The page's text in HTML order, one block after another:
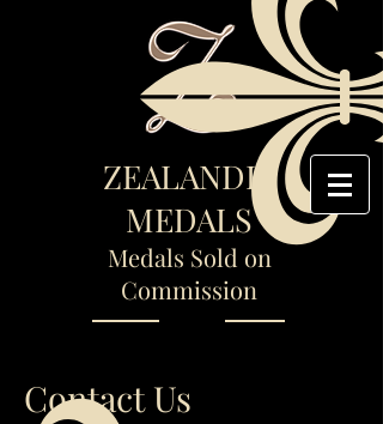
ZEALANDIA
MEDALS
Medals Sold on
Commission
Contact Us